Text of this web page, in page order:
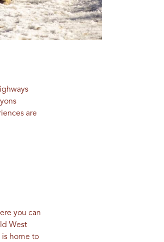
are
you can
West
is home to